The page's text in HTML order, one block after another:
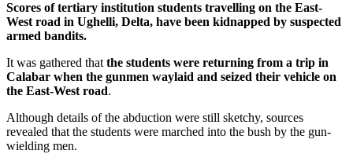
Scores of tertiary institution students travelling on the East-
West road in Ughelli, Delta, have been kidnapped by suspected
armed bandits.
It was gathered that the students were returning from a trip in
Calabar when the gunmen waylaid and seized their vehicle on
the East-West road.
Although details of the abduction were still sketchy, sources
revealed that the students were marched into the bush by the gun-
wielding men.